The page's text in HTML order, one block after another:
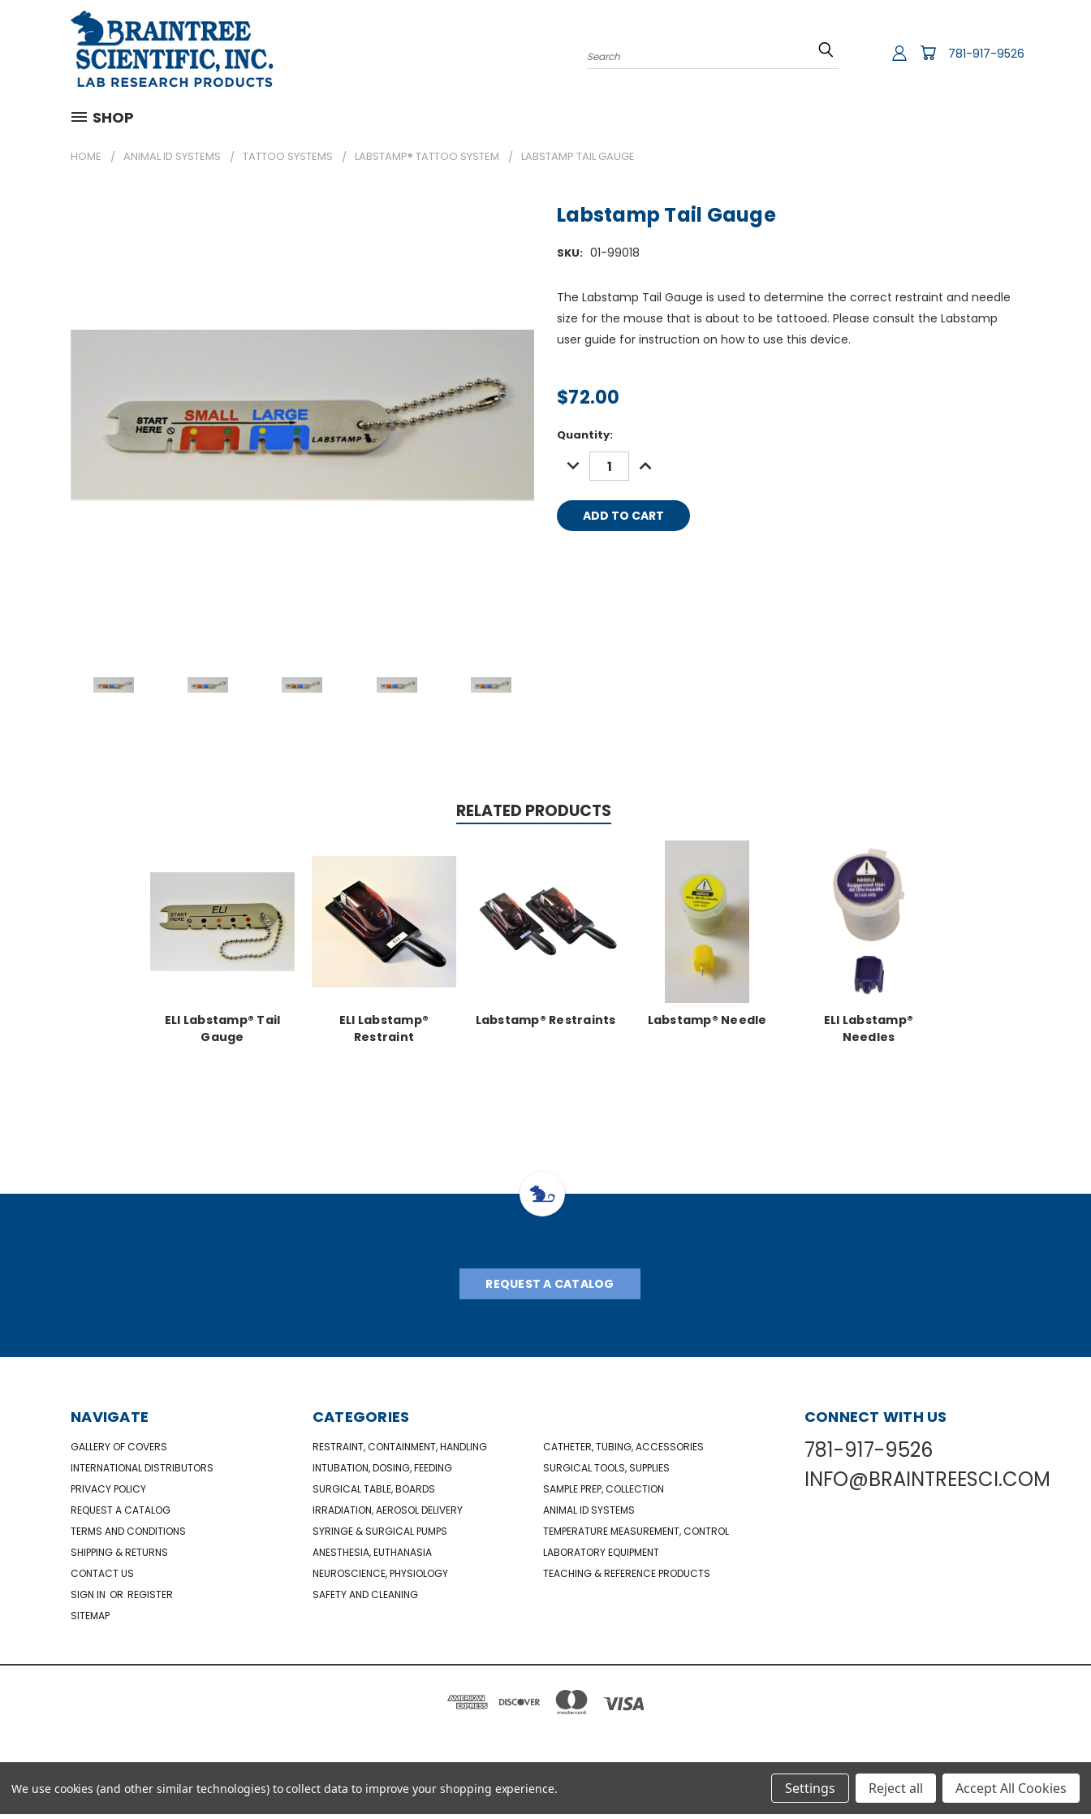
Search 781-917-9526
SHOP
HOME ANIMAL ID SYSTEMS TATTOO SYSTEMS LABSTAMP® TATTOO SYSTEM LABSTAMP TAIL GAUGE
Labstamp Tail Gauge
SKU: 01-99018
The Labstamp Tail Gauge is used to determine the correct restraint and needle
size for the mouse that is about to be tattooed. Please consult the Labstamp
user guide for instruction on how to use this device.
$72.00
Current
Stock:
Quantity:
DECREASE
QUANTITY:
INCREASE
QUANTITY:
RELATED PRODUCTS
ELI Labstamp® Tail
Gauge
ELI Labstamp®
Restraint
Labstamp® Restraints Labstamp® Needle
ELI Labstamp®
Needles
REQUEST A CATALOG
NAVIGATE
GALLERY OF COVERS
INTERNATIONAL DISTRIBUTORS
PRIVACY POLICY
REQUEST A CATALOG
TERMS AND CONDITIONS
SHIPPING & RETURNS
CONTACT US
SIGN IN OR REGISTER
SITEMAP
CATEGORIES
RESTRAINT, CONTAINMENT, HANDLING
CATHETER, TUBING, ACCESSORIES
INTUBATION, DOSING, FEEDING
SURGICAL TOOLS, SUPPLIES
SURGICAL TABLE, BOARDS
SAMPLE PREP, COLLECTION
IRRADIATION, AEROSOL DELIVERY
ANIMAL ID SYSTEMS
SYRINGE & SURGICAL PUMPS
TEMPERATURE MEASUREMENT, CONTROL
ANESTHESIA, EUTHANASIA
LABORATORY EQUIPMENT
NEUROSCIENCE, PHYSIOLOGY
TEACHING & REFERENCE PRODUCTS
SAFETY AND CLEANING
CONNECT WITH US
781-917-9526
INFO@BRAINTREESCI.COM
PO BOX 850498 BRAINTREE, MA 02185-0498
781-917-9526
We use cookies (and other similar technologies) to collect data to improve your shopping experience. Settings Reject all Accept All Cookies